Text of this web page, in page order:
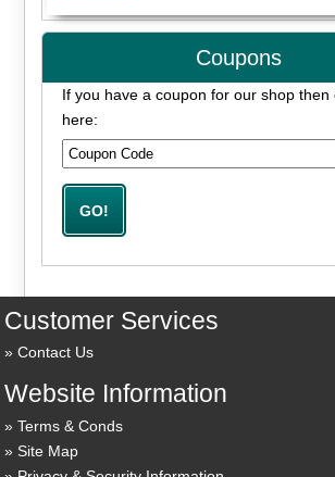
Coupons
If you have a coupon for our shop then
here:
Customer Services
Contact Us
Website Information
Terms & Conds
Site Map